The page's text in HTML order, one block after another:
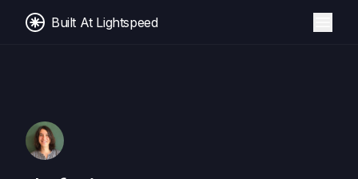
Built At Lightspeed